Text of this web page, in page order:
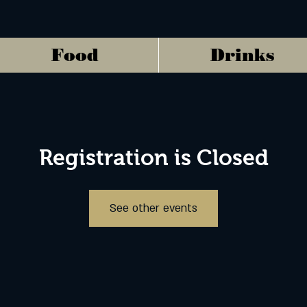
Food Drinks
Registration is Closed
See other events